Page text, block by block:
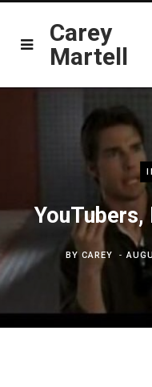
Carey
Martell
YouTubers,
BY CAREY